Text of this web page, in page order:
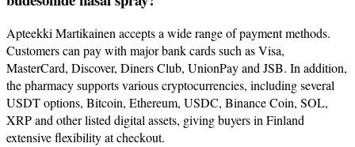
Apteekki Martikainen accepts a wide range of payment methods.
Customers can pay with major bank cards such as Visa,
MasterCard, Discover, Diners Club, UnionPay and JSB. In addition,
the pharmacy supports various cryptocurrencies, including several
USDT options, Bitcoin, Ethereum, USDC, Binance Coin, SOL,
XRP and other listed digital assets, giving buyers in Finland
extensive flexibility at checkout.